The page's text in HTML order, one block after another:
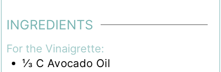
INGREDIENTS
For the Vinaigrette:
⅓ C Avocado Oil